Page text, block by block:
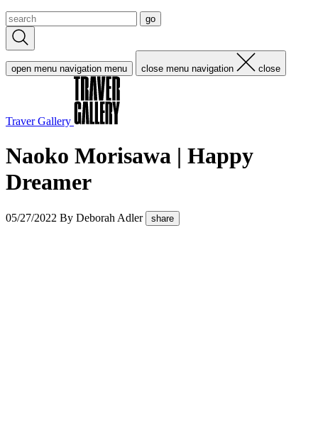
Search
for:
go
open menu navigation menu close menu navigation close
Traver Gallery
Naoko Morisawa | Happy
Dreamer
05/27/2022 By Deborah Adler share